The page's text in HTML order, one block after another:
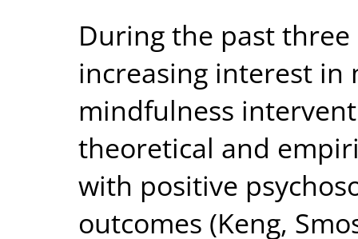
During the past
increasing interest in
mindfulness
theoretical and
with positive
outcomes (Keng,